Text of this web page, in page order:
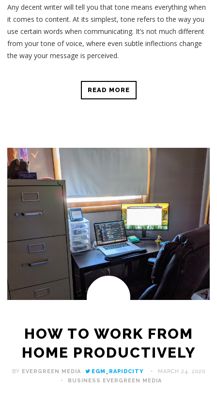
Any decent writer will tell you that tone means everything when
it comes to content. At its simplest, tone refers to the way you
use certain words when communicating. It’s not much different
from your tone of voice, where even subtle inflections change
the way your message is perceived.
READ MORE
HOW TO WORK FROM
HOME PRODUCTIVELY
BY EVERGREEN MEDIA EGM_RAPIDCITY
MARCH 24, 2020
BUSINESS , EVERGREEN MEDIA